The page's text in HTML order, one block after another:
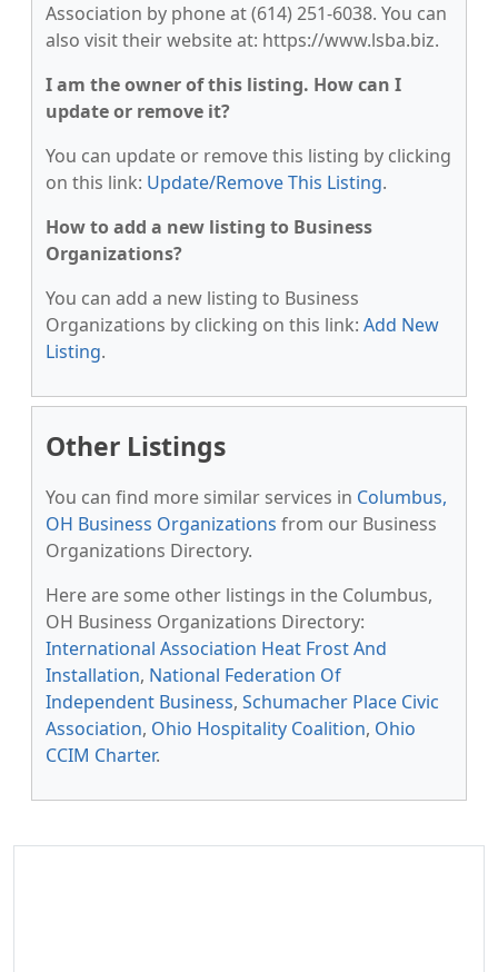
Association by phone at (614) 251-6038. You can
also visit their website at: https://www.lsba.biz.
I am the owner of this listing. How can I
update or remove it?
You can update or remove this listing by clicking
on this link: Update/Remove This Listing.
How to add a new listing to Business
Organizations?
You can add a new listing to Business
Organizations by clicking on this link: Add New
Listing.
Other Listings
You can find more similar services in Columbus,
OH Business Organizations from our Business
Organizations Directory.
Here are some other listings in the Columbus,
OH Business Organizations Directory:
International Association Heat Frost And
Installation, National Federation Of
Independent Business, Schumacher Place Civic
Association, Ohio Hospitality Coalition, Ohio
CCIM Charter.